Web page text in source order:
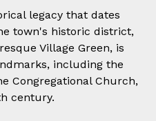
legacy that dates
town's historic district,
Village Green, is
including the
Congregational Church,
century.